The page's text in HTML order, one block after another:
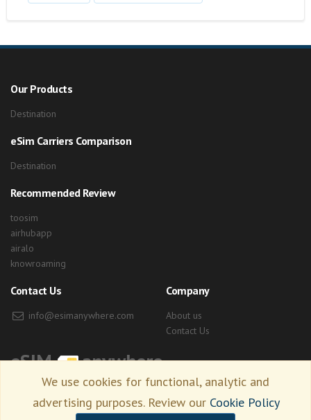
Our Products
Destination
eSim Carriers Comparison
Destination
Recommended Review
toosim
airhubapp
airalo
knowroaming
Contact Us
info@esimanywhere.com
Company
About us
Contact Us
eSIM anywhere
Copyright © 2026 esimanywhere.com. all right reserved.
We use cookies for functional, analytic and
advertising purposes. Review our Cookie Policy